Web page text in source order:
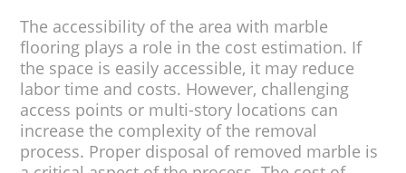
The accessibility of the area with marble
flooring plays a role in the cost estimation. If
the space is easily accessible, it may reduce
labor time and costs. However, challenging
access points or multi-story locations can
increase the complexity of the removal
process. Proper disposal of removed marble is